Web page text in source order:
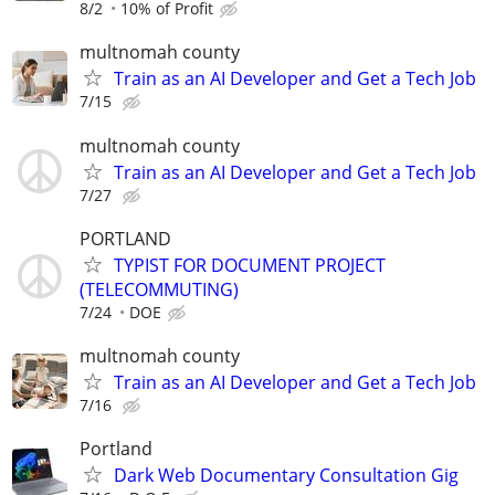
8/2 10% of Profit
multnomah county
Train as an AI Developer and Get a Tech Job
7/15
multnomah county
Train as an AI Developer and Get a Tech Job
7/27
PORTLAND
TYPIST FOR DOCUMENT PROJECT
(TELECOMMUTING)
7/24 DOE
multnomah county
Train as an AI Developer and Get a Tech Job
7/16
Portland
Dark Web Documentary Consultation Gig